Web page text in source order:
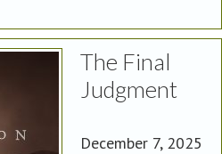
The Final
Judgment
December 7, 2025